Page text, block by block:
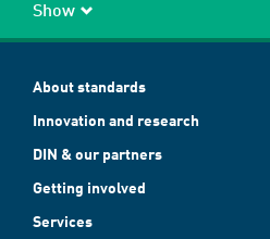
Show
About standards
Innovation and research
DIN & our partners
Getting involved
Services